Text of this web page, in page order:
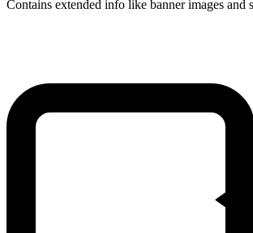
Contains extended info like banner images and